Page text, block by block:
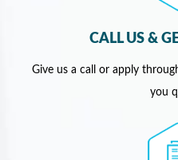
CALL US &
Give us a call or apply
you